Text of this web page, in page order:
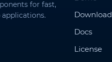
for fast,
applications.
Download
Docs
License